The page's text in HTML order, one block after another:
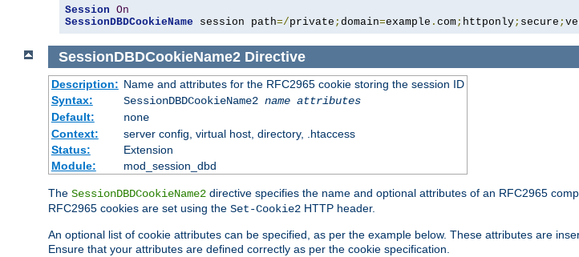
Session On
SessionDBDCookieName session path=/private ; domain=example . com; httponly; secure ;
SessionDBDCookieName2 Directive
Description: Name and attributes for the RFC2965 cookie storing the session ID
Syntax:
SessionDBDCookieName2 name attributes
Default:
none
Context:
server config, virtual host, directory, .htaccess
Status:
Extension
Module:
mod_session_dbd
The SessionDBDCookieName2 directive specifies the name and optional attributes of an RFC2965
RFC2965 cookies are set using the Set-Cookie2 HTTP header.
An optional list of cookie attributes can be specified, as per the example below. These attributes are
Ensure that your attributes are defined correctly as per the cookie specification.